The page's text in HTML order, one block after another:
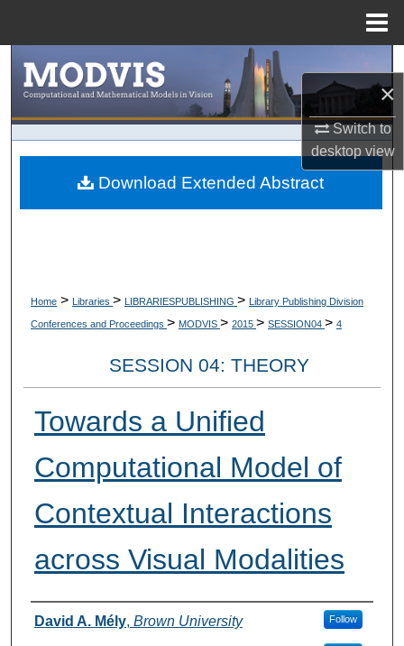
×
Switch to
desktopview
Search
Browse Collections
My Account
Home > Libraries > LIBRARIESPUBLISHING > Library Publishing Division
Conferences and Proceedings > MODVIS > 2015 > SESSION04 > 4
SESSION 04: THEORY
Towards a Unified
Computational Model of
Contextual Interactions
across Visual Modalities
Authors
David A. Mély, Brown University Follow
Download Extended Abstract